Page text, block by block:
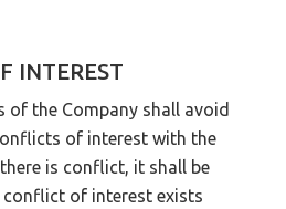
INTEREST
the Company shall avoid
of interest with the
is conflict, it shall be
of interest exists